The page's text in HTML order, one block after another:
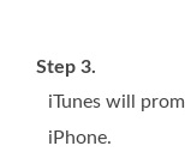
Step 3.
iTunes will
iPhone.